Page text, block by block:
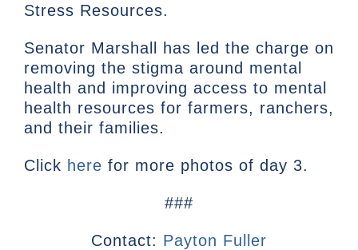
Stress Resources.
Senator Marshall has led the charge on
removing the stigma around mental
health and improving access to mental
health resources for farmers, ranchers,
and their families.
Click here for more photos of day 3.
###
Contact: Payton Fuller